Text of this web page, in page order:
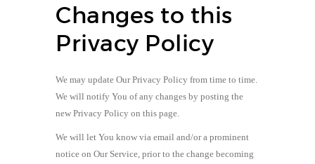
Changes to this
Privacy Policy
We may update Our Privacy Policy from time to time.
We will notify You of any changes by posting the
new Privacy Policy on this page.
We will let You know via email and/or a prominent
notice on Our Service, prior to the change becoming